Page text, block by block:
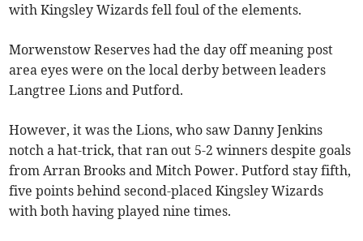
with Kingsley Wizards fell foul of the elements.
Morwenstow Reserves had the day off meaning post
area eyes were on the local derby between leaders
Langtree Lions and Putford.
However, it was the Lions, who saw Danny Jenkins
notch a hat-trick, that ran out 5-2 winners despite goals
from Arran Brooks and Mitch Power. Putford stay fifth,
five points behind second-placed Kingsley Wizards
with both having played nine times.